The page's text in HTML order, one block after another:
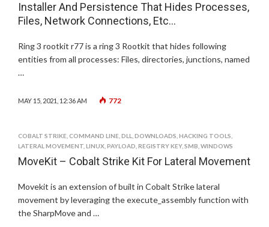
Installer And Persistence That Hides Processes,
Files, Network Connections, Etc…
Ring 3 rootkit r77 is a ring 3 Rootkit that hides following
entities from all processes: Files, directories, junctions, named
…
MAY 15, 2021, 12:36 AM 772
COBALT STRIKE COMMAND LINE DLL DOWNLOADS HACKING TOOLS
LATERAL MOVEMENT LINUX PAYLOAD REGISTRY KEY, SMB WINDOWS
MoveKit – Cobalt Strike Kit For Lateral Movement
Movekit is an extension of built in Cobalt Strike lateral
movement by leveraging the execute_assembly function with
the SharpMove and …